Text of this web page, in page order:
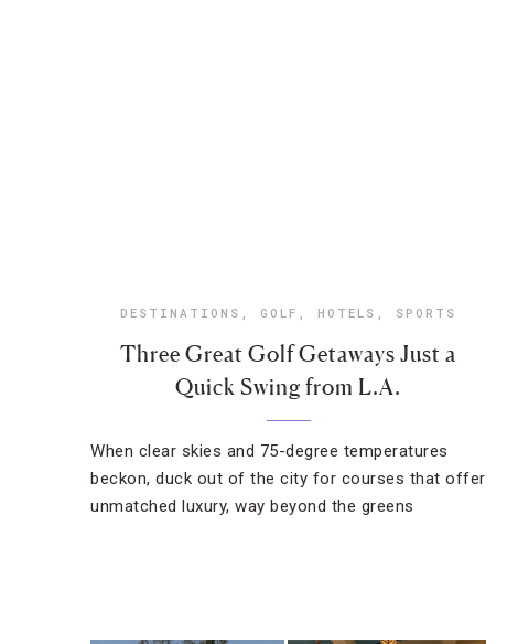
DESTINATIONS , GOLF , HOTELS , SPORTS
Three Great Golf Getaways Just a
Quick Swing from L.A.
When clear skies and 75-degree temperatures
beckon, duck out of the city for courses that offer
unmatched luxury, way beyond the greens